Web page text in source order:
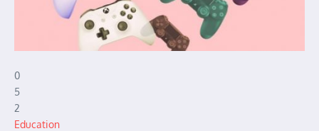
0
5
2
Education